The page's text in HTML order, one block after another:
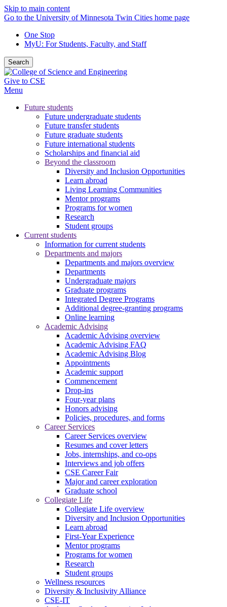
Skip to main content
Go to the University of Minnesota Twin Cities home page
One Stop
MyU: For Students, Faculty, and Staff
Search
Give to CSE
Menu
Future students
Future undergraduate students
Future transfer students
Future graduate students
Future international students
Scholarships and financial aid
Beyond the classroom
Diversity and Inclusion Opportunities
Learn abroad
Living Learning Communities
Mentor programs
Programs for women
Research
Student groups
Current students
Information for current students
Departments and majors
Departments and majors overview
Departments
Undergraduate majors
Graduate programs
Integrated Degree Programs
Additional degree-granting programs
Online learning
Academic Advising
Academic Advising overview
Academic Advising FAQ
Academic Advising Blog
Appointments
Academic support
Commencement
Drop-ins
Four-year plans
Honors advising
Policies, procedures, and forms
Career Services
Career Services overview
Resumes and cover letters
Jobs, internships, and co-ops
Interviews and job offers
CSE Career Fair
Major and career exploration
Graduate school
Collegiate Life
Collegiate Life overview
Diversity and Inclusion Opportunities
Learn abroad
First-Year Experience
Mentor programs
Programs for women
Research
Student groups
Wellness resources
Diversity & Inclusivity Alliance
CSE-IT